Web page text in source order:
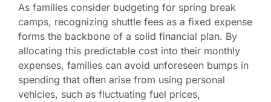
As families consider budgeting for spring break
camps, recognizing shuttle fees as a fixed expense
forms the backbone of a solid financial plan. By
allocating this predictable cost into their monthly
expenses, families can avoid unforeseen bumps in
spending that often arise from using personal
vehicles, such as fluctuating fuel prices,